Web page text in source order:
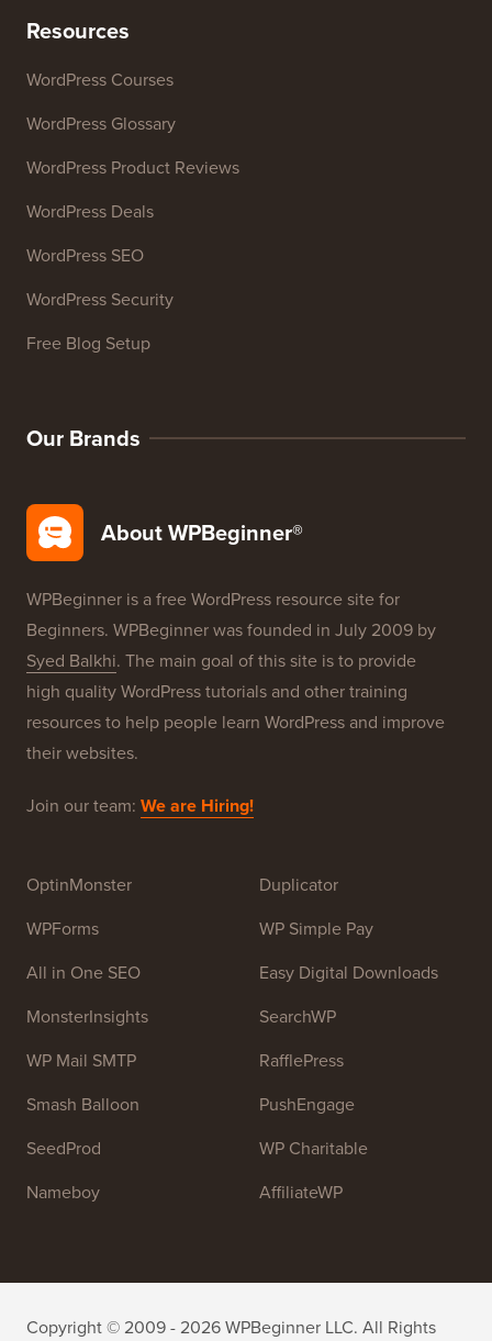
Resources
WordPress Courses
WordPress Glossary
WordPress Product Reviews
WordPress Deals
WordPress SEO
WordPress Security
Free Blog Setup
Our Brands
About WPBeginner®
WPBeginner is a free WordPress resource site for
Beginners. WPBeginner was founded in July 2009 by
Syed Balkhi. The main goal of this site is to provide
high quality WordPress tutorials and other training
resources to help people learn WordPress and improve
their websites.
Join our team: We are Hiring!
OptinMonster
WPForms
All in One SEO
MonsterInsights
WP Mail SMTP
Smash Balloon
SeedProd
Nameboy
Duplicator
WP Simple Pay
Easy Digital Downloads
SearchWP
RafflePress
PushEngage
WP Charitable
AffiliateWP
Copyright © 2009 - 2026 WPBeginner LLC. All Rights